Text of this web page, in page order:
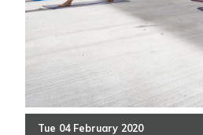
Tue 04 February 2020